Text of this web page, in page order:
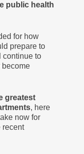
public health
for how
prepare to
continue to
become
greatest
, here
now for
recent